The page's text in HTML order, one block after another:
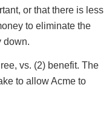
or that there is less
to eliminate the
down.
vs. (2) benefit. The
to allow Acme to